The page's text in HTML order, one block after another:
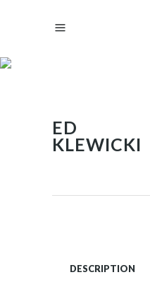
ED
KLEWICKI
DESCRIPTION